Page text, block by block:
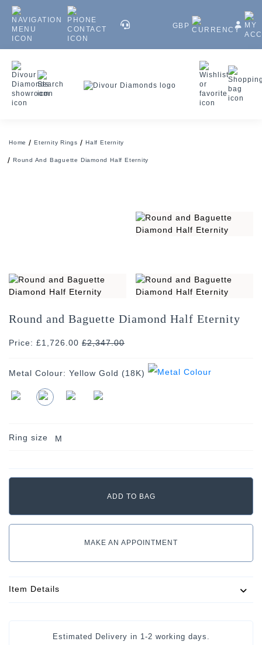
GBP
Home Eternity Rings Half Eternity
Round And Baguette Diamond Half Eternity
Round and Baguette Diamond Half Eternity
Price: £1,726.00 £2,347.00
Metal Colour: Yellow Gold (18K)
Ring size M
MAKE AN APPOINTMENT
Item Details
Estimated Delivery in 1-2 working days .